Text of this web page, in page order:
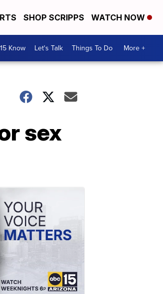
SHOP SCRIPPS WATCH NOW
Know Let's Talk Things To Do More +
sex